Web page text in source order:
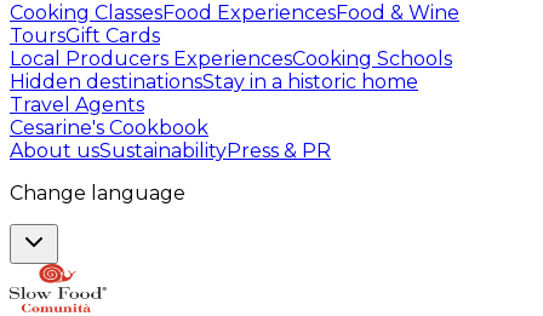
Cooking ClassesFood ExperiencesFood & Wine
ToursGift Cards
Local Producers ExperiencesCooking Schools
Hidden destinationsStay in a historic home
Travel Agents
Cesarine's Cookbook
About usSustainabilityPress & PR
Change language